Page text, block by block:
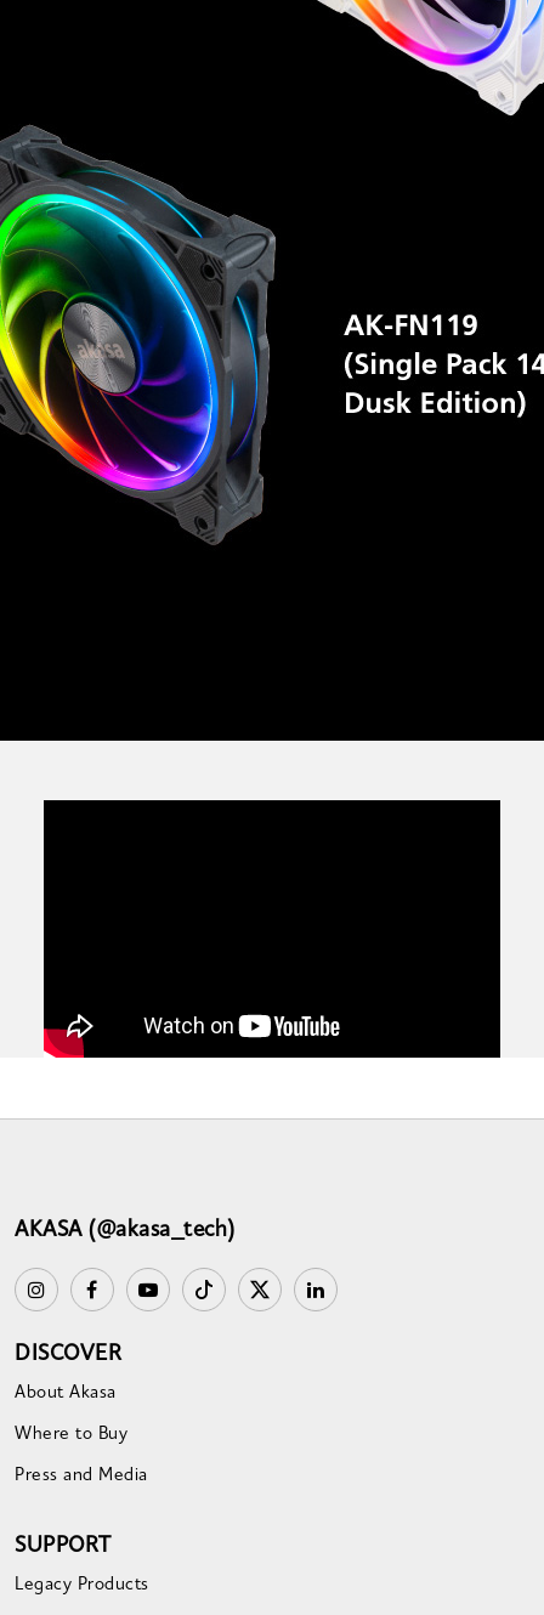
AKASA (@akasa_tech)
DISCOVER
About Akasa
Where to Buy
Press and Media
SUPPORT
Legacy Products